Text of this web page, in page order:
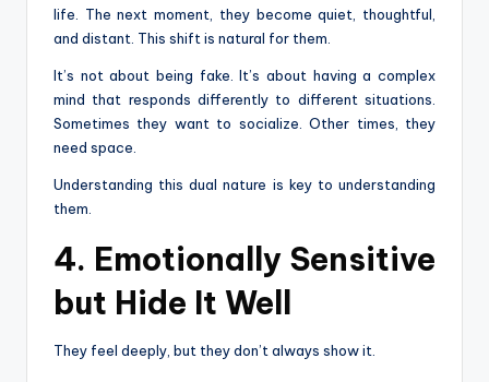
life. The next moment, they become quiet, thoughtful,
and distant. This shift is natural for them.
It’s not about being fake. It’s about having a complex
mind that responds differently to different situations.
Sometimes they want to socialize. Other times, they
need space.
Understanding this dual nature is key to understanding
them.
4. Emotionally Sensitive
but Hide It Well
They feel deeply, but they don’t always show it.